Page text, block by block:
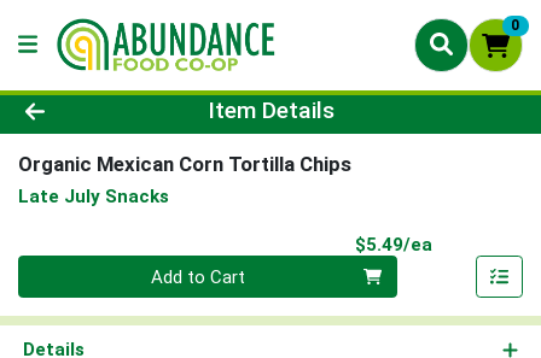
0
Product Details Page
Item Details
Organic Mexican Corn Tortilla Chips
Late July Snacks
$5.49/ea
Quantity 0
Add to Cart
Details